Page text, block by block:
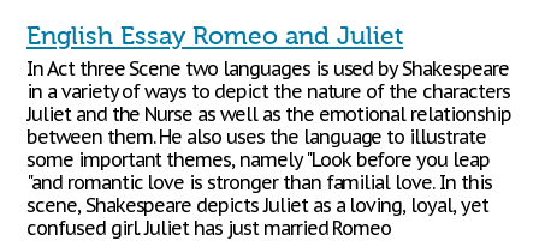
English Essay Romeo and Juliet
In Act three Scene two languages is used by Shakespeare
in a variety of ways to depict the nature of the characters
Juliet and the Nurse as well as the emotional relationship
between them. He also uses the language to illustrate
some important themes, namely "Look before you leap
"and romantic love is stronger than familial love. In this
scene, Shakespeare depicts Juliet as a loving, loyal, yet
confused girl. Juliet has just married Romeo